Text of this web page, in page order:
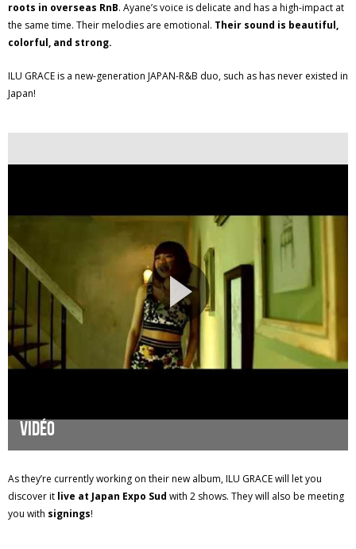
roots in overseas RnB. Ayane’s voice is delicate and has a high-impact at
the same time. Their melodies are emotional. Their sound is beautiful,
colorful, and strong.
ILU GRACE is a new-generation JAPAN-R&B duo, such as has never existed in
Japan!
Vidéo
As they’re currently working on their new album, ILU GRACE will let you
discover it live at Japan Expo Sud with 2 shows. They will also be meeting
you with signings!